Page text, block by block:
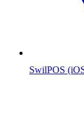
SwilPOS